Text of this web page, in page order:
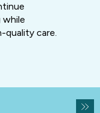
while
quality care.